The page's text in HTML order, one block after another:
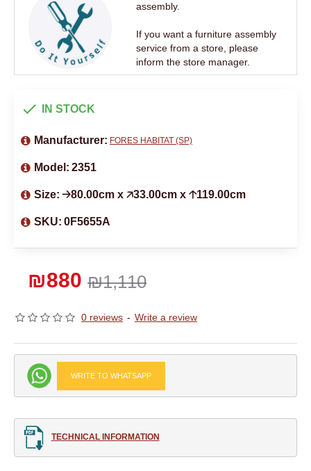
assembly.
If you want a furniture assembly
service from a store, please
inform the store manager.
0 reviews - Write a review
₪1,110
₪880
IN STOCK
Manufacturer: FORES HABITAT (SP)
Model: 2351
Size: 🡢80.00cm x 🡥33.00cm x 🡡119.00cm
SKU: 0F5655A
WRITE TO WHATSAPP
TECHNICAL INFORMATION